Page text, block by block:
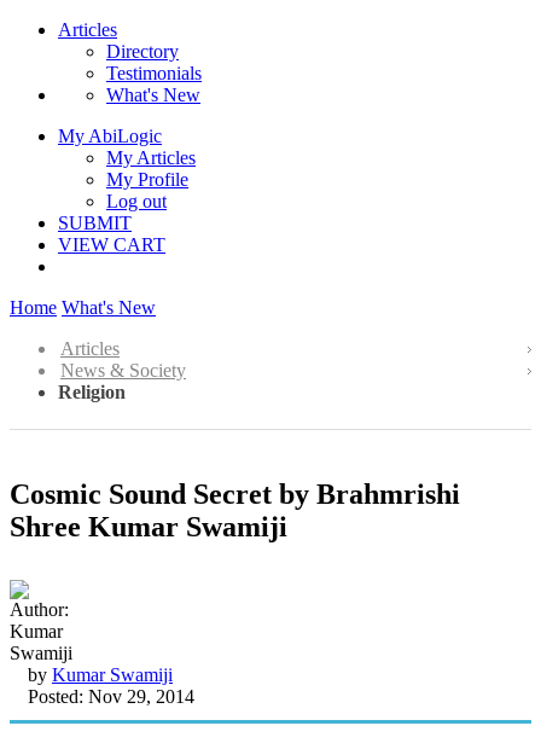
Articles
Directory
Testimonials
What's New
My AbiLogic
My Articles
My Profile
Log out
SUBMIT
VIEW CART
Home What's New
Articles
News & Society
Religion
Cosmic Sound Secret by Brahmrishi
Shree Kumar Swamiji
by Kumar Swamiji
Posted: Nov 29, 2014